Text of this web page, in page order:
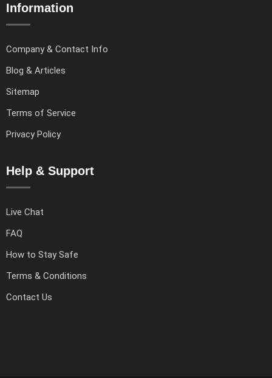
Information
Company & Contact Info
Blog & Articles
Sitemap
Terms of Service
Privacy Policy
Help & Support
Live Chat
FAQ
How to Stay Safe
Terms & Conditions
Contact Us